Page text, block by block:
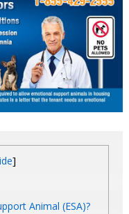
]
Animal (ESA)?